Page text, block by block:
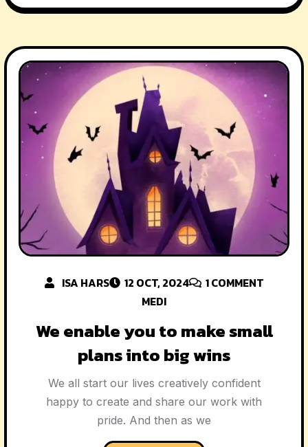
ISA HARS 12 OCT, 2024 1COMMENT
MEDI
We enable you to make small
plans into big wins
We all start our lives creatively confident
happy to create and share our work with
pride. And then as we